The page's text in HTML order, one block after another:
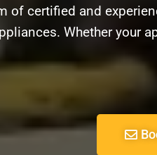
of certified and
Whether your